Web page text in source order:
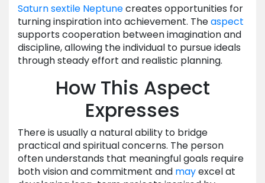
Saturnsextile Neptunecreates opportunities for
turning inspiration into achievement. Theaspect
supports cooperation between imagination and
discipline, allowing the individual to pursue ideals
through steady effort and realistic planning.
How This Aspect
Expresses
There is usually a natural ability to bridge
practical and spiritual concerns. The person
often understands that meaningful goals require
both vision and commitment and mayexcel at